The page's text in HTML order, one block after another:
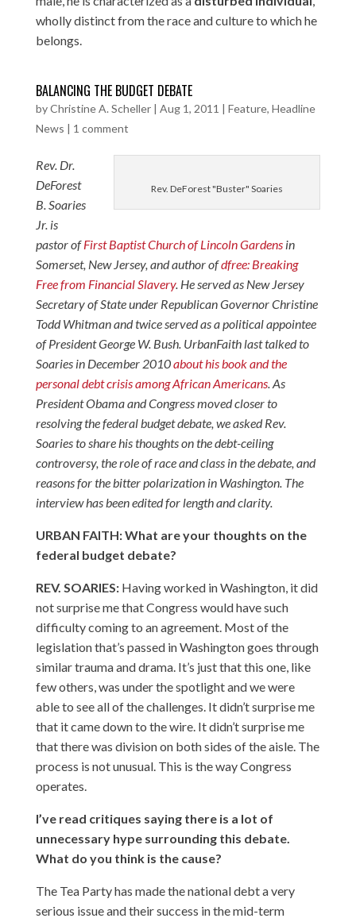
wholly distinct from the race and culture to which he
belongs.
BALANCING THE BUDGET DEBATE
byChristine A. Scheller| Aug 1, 2011 | Feature, Headline
News | 1 comment
Rev. DeForest "Buster" Soaries
Rev. Dr.
DeForest
B. Soaries
Jr. is
pastor ofFirst Baptist Church of Lincoln Gardensin
Somerset, New Jersey, and author ofdfree: Breaking
Free from Financial Slavery. He served as New Jersey
Secretary of State under Republican Governor Christine
Todd Whitman and twice served as a political appointee
of President George W. Bush. UrbanFaith last talked to
Soaries in December 2010about his book and the
personal debt crisis among African Americans. As
President Obama and Congress moved closer to
resolving the federal budget debate, we asked Rev.
Soaries to share his thoughts on the debt-ceiling
controversy, the role of race and class in the debate, and
reasons for the bitter polarization in Washington. The
interview has been edited for length and clarity.
URBAN FAITH: What are your thoughts on the
federal budget debate?
REV. SOARIES:Having worked in Washington, it did
not surprise me that Congress would have such
difficulty coming to an agreement. Most of the
legislation that’s passed in Washington goes through
similar trauma and drama. It’s just that this one, like
few others, was under the spotlight and we were
able to see all of the challenges. It didn’t surprise me
that it came down to the wire. It didn’t surprise me
that there was division on both sides of the aisle. The
process is not unusual. This is the way Congress
operates.
I’ve read critiques saying there is a lot of
unnecessary hype surrounding this debate.
What do you think is the cause?
The Tea Party has made the national debt a very
serious issue and their success in the mid-term